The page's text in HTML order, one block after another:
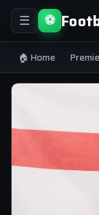
☰ ⚽
🏠 Home